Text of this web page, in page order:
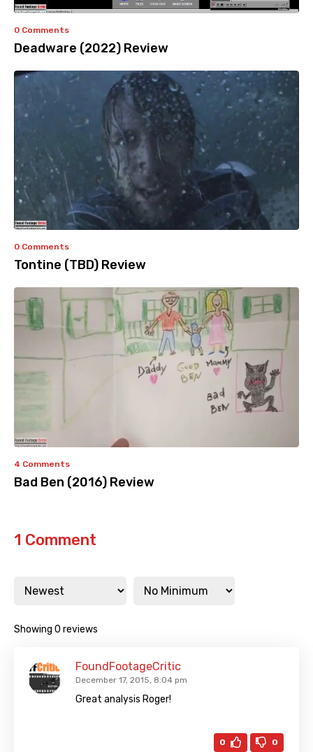
0 Comments
Deadware (2022) Review
0 Comments
Tontine (TBD) Review
4 Comments
Bad Ben (2016) Review
1 Comment
Showing 0 reviews
FoundFootageCritic
December 17, 2015, 8:04 pm
Great analysis Roger!
0 0